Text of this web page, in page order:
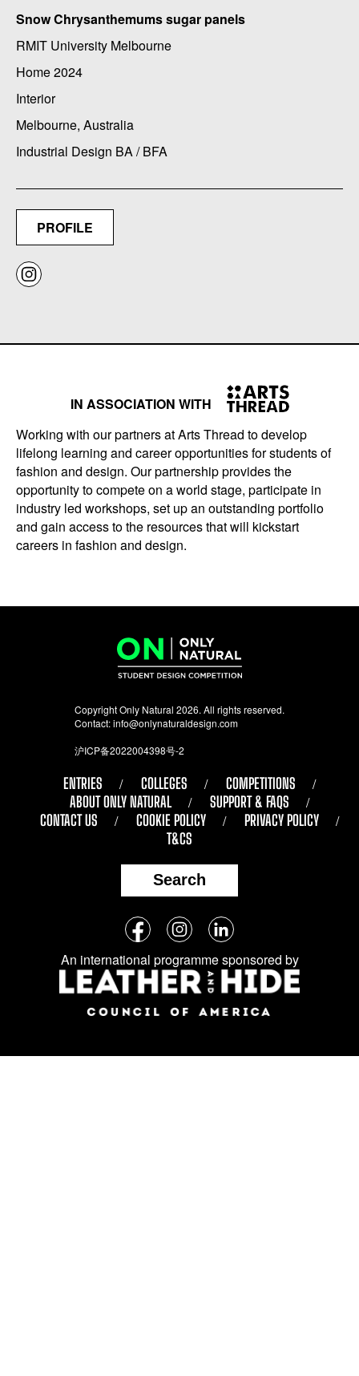
Snow Chrysanthemums sugar panels
RMIT University Melbourne
Home 2024
Interior
Melbourne, Australia
Industrial Design BA / BFA
PROFILE
IN ASSOCIATION WITH
Working with our partners at Arts Thread to develop
lifelong learning and career opportunities for students of
fashion and design. Our partnership provides the
opportunity to compete on a world stage, participate in
industry led workshops, set up an outstanding portfolio
and gain access to the resources that will kickstart
careers in fashion and design.
Copyright Only Natural 2026. All rights reserved.
Contact:info@onlynaturaldesign.com
沪ICP备2022004398号-2
ENTRIES COLLEGES
COMPETITIONS
ABOUT ONLY NATURAL
SUPPORT & FAQS
CONTACT US
COOKIE POLICY
PRIVACY POLICY
T&CS
Search
Follow
us
on
social
media:
FacebookInstagramLinkedIn
An international programme sponsored by